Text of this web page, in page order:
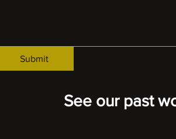
Submit
See our past